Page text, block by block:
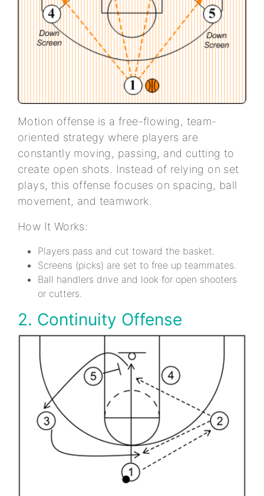
Motion offense is a free-flowing, team-
oriented strategy where players are
constantly moving, passing, and cutting to
create open shots. Instead of relying on set
plays, this offense focuses on spacing, ball
movement, and teamwork.
How It Works:
Players pass and cut toward the basket.
Screens (picks) are set to free up teammates.
Ball handlers drive and look for open shooters
or cutters.
2. Continuity Offense